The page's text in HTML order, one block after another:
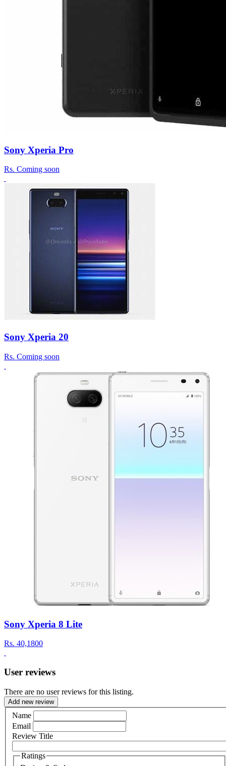
Sony Xperia Pro
Rs. Coming soon
Sony Xperia 20
Rs. Coming soon
Sony Xperia 8 Lite
Rs. 40,1800
User reviews
There are no user reviews for this listing.
Add new review
Name
Email
Review Title
Ratings